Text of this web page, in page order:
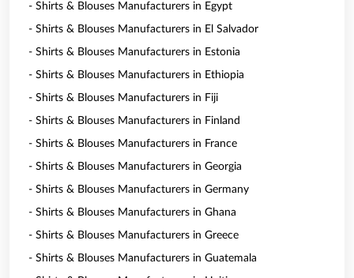
- Shirts & Blouses Manufacturers in Egypt
- Shirts & Blouses Manufacturers in El Salvador
- Shirts & Blouses Manufacturers in Estonia
- Shirts & Blouses Manufacturers in Ethiopia
- Shirts & Blouses Manufacturers in Fiji
- Shirts & Blouses Manufacturers in Finland
- Shirts & Blouses Manufacturers in France
- Shirts & Blouses Manufacturers in Georgia
- Shirts & Blouses Manufacturers in Germany
- Shirts & Blouses Manufacturers in Ghana
- Shirts & Blouses Manufacturers in Greece
- Shirts & Blouses Manufacturers in Guatemala